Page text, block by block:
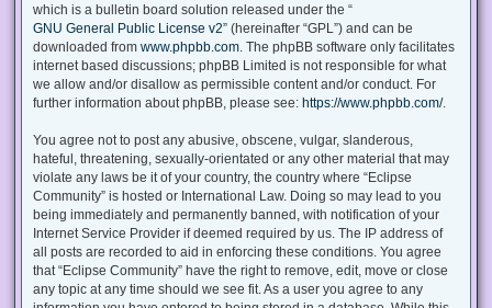
which is a bulletin board solution released under the “
GNU General Public License v2” (hereinafter “GPL”) and can be
downloaded from www.phpbb.com . The phpBB software only facilitates
internet based discussions; phpBB Limited is not responsible for what
we allow and/or disallow as permissible content and/or conduct. For
further information about phpBB, please see: https://www.phpbb.com/.
You agree not to post any abusive, obscene, vulgar, slanderous,
hateful, threatening, sexually-orientated or any other material that may
violate any laws be it of your country, the country where “Eclipse
Community” is hosted or International Law. Doing so may lead to you
being immediately and permanently banned, with notification of your
Internet Service Provider if deemed required by us. The IP address of
all posts are recorded to aid in enforcing these conditions. You agree
that “Eclipse Community” have the right to remove, edit, move or close
any topic at any time should we see fit. As a user you agree to any